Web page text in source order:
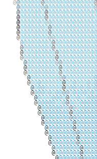
@@@@@@@@@@@@@@@@@@@@@@@@
@@@@@@@@@@@@@@@@@@@@@@@
@@@@@@@@@@@@@@@@@@@@@@@
@@@@@@@@@@@@@@@@@@@@@@@
@@@@@@@@@@@@@@@@@@@@@@@
@@@@@@@@@@@@@@@@@@@@@@@
@@@@@@@@@@@@@@@@@@@@@@@
@@@@@@@@@@@@@@@@@@@@@@@
@@@@@@@@@@@@@@@@@@@@@@
@@@@@@@@@@@@@@@@@@@@@@
@@@@@@@@@@@@@@@@@@@@@@
@@@@@@@@@@@@@@@@@@@@@@
@@@@@@@@@@@@@@@@@@@@@
@@@@@@@@@@@@@@@@@@@@@
@@@@@@@@@@@@@@@@@@@@@
@@@@@@@@@@@@@@@@@@@@
@@@@@@@@@@@@@@@@@@@@
@@@@@@@@@@@@@@@@@@@
@@@@@@@@@@@@@@@@@@@
@@@@@@@@@@@@@@@@@@
@@@@@@@@@@@@@@@@@@
@@@@@@@@@@@@@@@@@
@@@@@@@@@@@@@@@@@
@@@@@@@@@@@@@@@@
@@@@@@@@@@@@@@@@
@@@@@@@@@@@@@@@
@@@@@@@@@@@@@@@
@@@@@@@@@@@@@@
@@@@@@@@@@@@@@
@@@@@@@@@@@@@
@@@@@@@@@@@@@
@@@@@@@@@@@@